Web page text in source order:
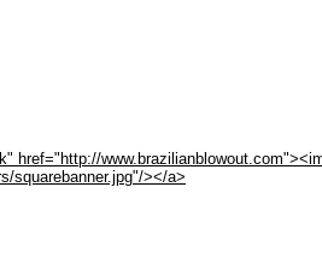
href="http://
squarebanner.jpg"/></a>